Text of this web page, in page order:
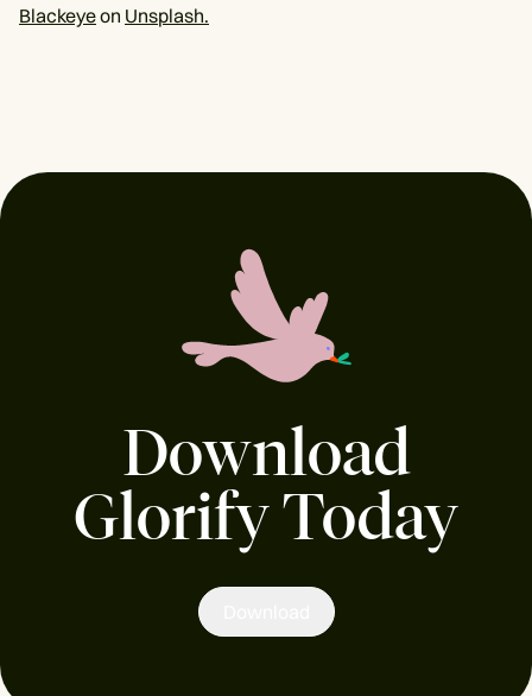
Blackeyeon Unsplash.
Download
Glorify Today